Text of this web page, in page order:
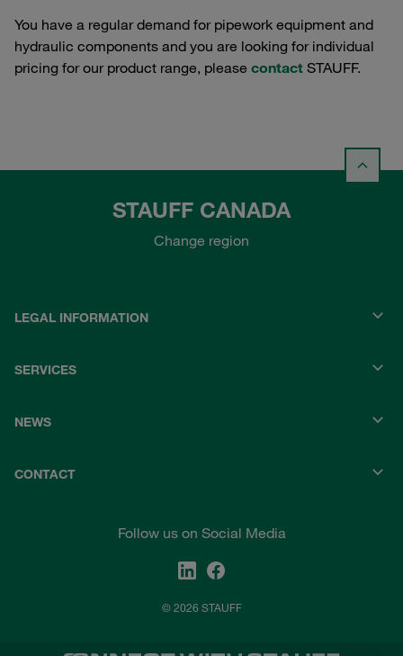
You have a regular demand for pipework equipment and
hydraulic components and you are looking for individual
pricing for our product range, please contact STAUFF.
STAUFF CANADA
Change region
LEGAL INFORMATION
SERVICES
NEWS
CONTACT
Follow us on Social Media
© 2026 STAUFF